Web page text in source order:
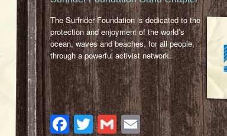
The Surfrider Foundation is dedicated to the
protection and enjoyment of the world’s
ocean, waves and beaches, for all people,
through a powerful activist network.
Facebook
Twitter
Gmail
Email